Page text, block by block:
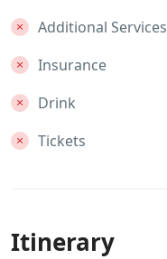
Additional Services
Insurance
Drink
Tickets
Itinerary